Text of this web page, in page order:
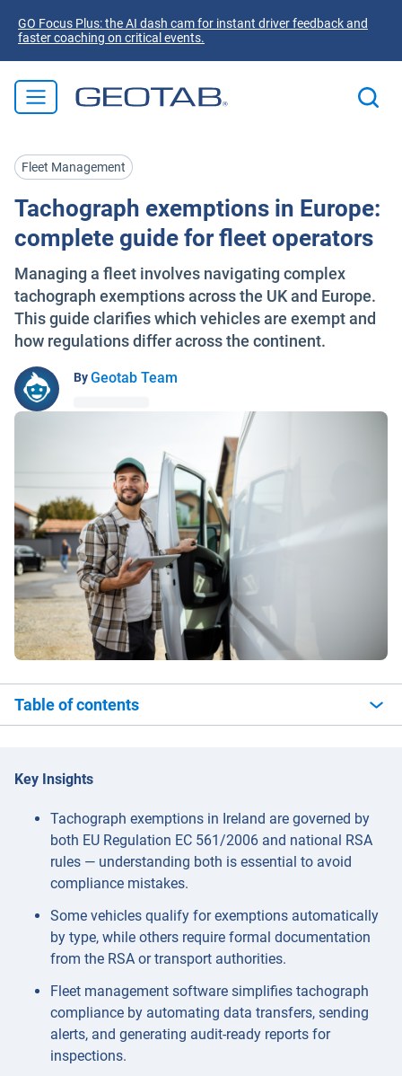
GO Focus Plus: the AI dash cam for instant driver feedback and
faster coaching on critical events.
Fleet Management
Tachograph exemptions in Europe:
complete guide for fleet operators
Managing a fleet involves navigating complex
tachograph exemptions across the UK and Europe.
This guide clarifies which vehicles are exempt and
how regulations differ across the continent.
ByGeotab Team
Table of contents
Key Insights
Tachograph exemptions in Ireland are governed by
both EU Regulation EC 561/2006 and national RSA
rules — understanding both is essential to avoid
compliance mistakes.
Some vehicles qualify for exemptions automatically
by type, while others require formal documentation
from the RSA or transport authorities.
Fleet management software simplifies tachograph
compliance by automating data transfers, sending
alerts, and generating audit-ready reports for
inspections.